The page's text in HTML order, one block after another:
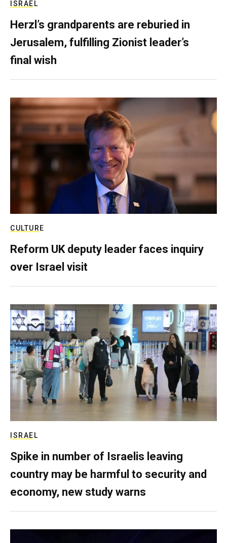
ISRAEL
Herzl’s grandparents are reburied in
Jerusalem, fulfilling Zionist leader’s
final wish
CULTURE
Reform UK deputy leader faces inquiry
over Israel visit
ISRAEL
Spike in number of Israelis leaving
country may be harmful to security and
economy, new study warns